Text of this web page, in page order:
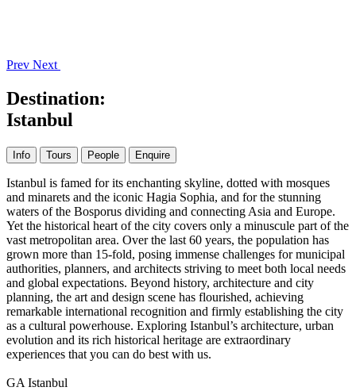
Prev Next
Destination:
Istanbul
Info Tours People Enquire
Istanbul is famed for its enchanting skyline, dotted with mosques
and minarets and the iconic Hagia Sophia, and for the stunning
waters of the Bosporus dividing and connecting Asia and Europe.
Yet the historical heart of the city covers only a minuscule part of the
vast metropolitan area. Over the last 60 years, the population has
grown more than 15-fold, posing immense challenges for municipal
authorities, planners, and architects striving to meet both local needs
and global expectations. Beyond history, architecture and city
planning, the art and design scene has flourished, achieving
remarkable international recognition and firmly establishing the city
as a cultural powerhouse. Exploring Istanbul’s architecture, urban
evolution and its rich historical heritage are extraordinary
experiences that you can do best with us.
GA Istanbul